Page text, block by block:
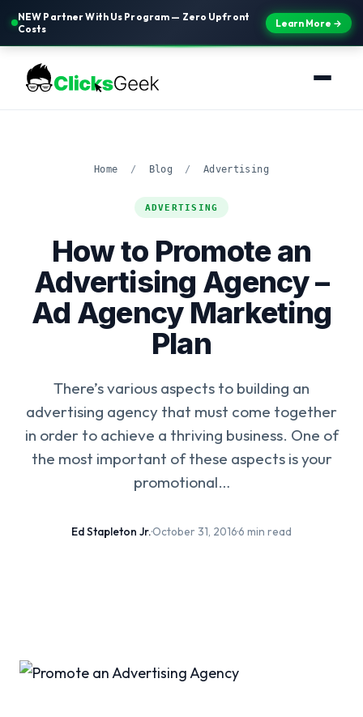
NEW Partner With Us Program — Zero Upfront
Costs
Learn More →
Home / Blog / Advertising
ADVERTISING
How to Promote an
Advertising Agency –
Ad Agency Marketing
Plan
There’s various aspects to building an
advertising agency that must come together
in order to achieve a thriving business. One of
the most important of these aspects is your
promotional…
Ed Stapleton Jr.·October 31, 2016·6 min read